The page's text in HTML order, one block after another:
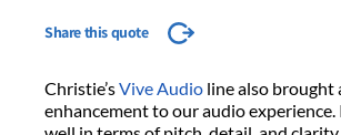
Share this quote
Christie’sVive Audio line also brought
enhancement to our audio